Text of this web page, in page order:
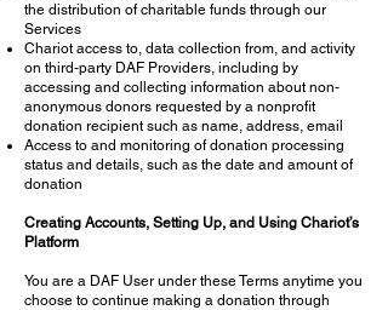
the distribution of charitable funds through our
Services
Chariot access to, data collection from, and activity
on third-party DAF Providers, including by
accessing and collecting information about non-
anonymous donors requested by a nonprofit
donation recipient such as name, address, email
Access to and monitoring of donation processing
status and details, such as the date and amount of
donation
Creating Accounts, Setting Up, and Using Chariot’s
Platform
You are a DAF User under these Terms anytime you
choose to continue making a donation through